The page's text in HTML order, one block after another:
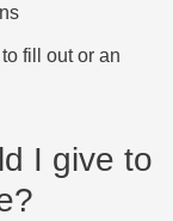
fill out or an
I give to